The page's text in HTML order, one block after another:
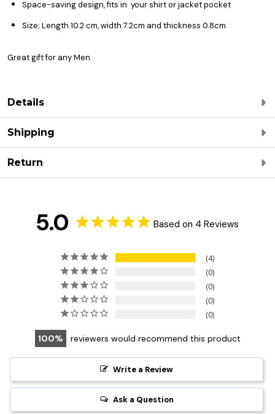
Space-saving design, fits in your shirt or jacket pocket
Size; Length 10.2 cm, width 7.2cm and thickness 0.8cm
Great gift for any Men
Details
Shipping
Return
5.0 Based on 4 Reviews
4
0
0
0
0
100 reviewers would recommend this product
Write a Review
Ask a Question